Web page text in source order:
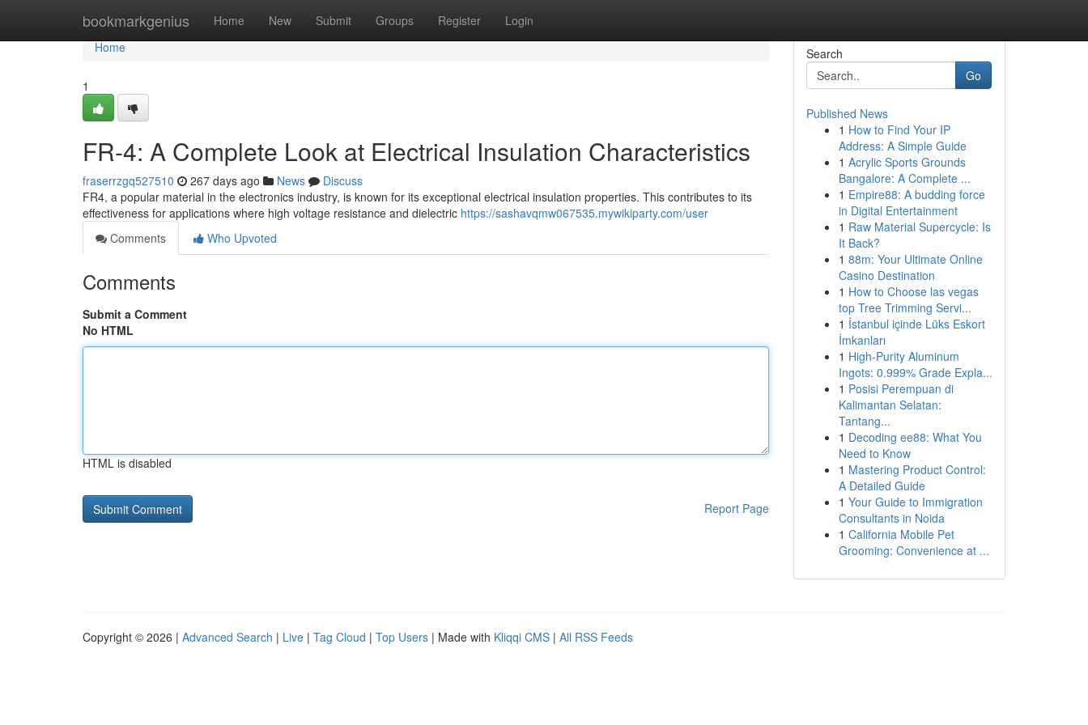
bookmarkgenius Home New Submit Groups Register Login
Home
Home
1
FR-4: A Complete Look at Electrical Insulation Characteristics
fraserrzgq527510 267 days ago News
Discuss
FR4, a popular material in the electronics industry, is known for its exceptional electrical insulation properties. This contributes to its
effectiveness for applications where high voltage resistance and dielectric https://sashavqmw067535.mywikiparty.com/user
Comments
Who Upvoted
Comments
Submit a Comment
No HTML
HTML is disabled
Report Page
Search
Go
Published News
1 How to Find Your IP
Address: A Simple Guide
1 Acrylic Sports Grounds
Bangalore: A Complete ...
1 Empire88: A budding force
in Digital Entertainment
1 Raw Material Supercycle: Is
It Back?
1 88m: Your Ultimate Online
Casino Destination
1 How to Choose las vegas
top Tree Trimming Servi...
1 İstanbul içinde Lüks Eskort
İmkanları
1 High-Purity Aluminum
Ingots: 0.999% Grade Expla...
1 Posisi Perempuan di
Kalimantan Selatan:
Tantang...
1 Decoding ee88: What You
Need to Know
1 Mastering Product Control:
A Detailed Guide
1 Your Guide to Immigration
Consultants in Noida
1 California Mobile Pet
Grooming: Convenience at ...
Copyright © 2026 | Advanced Search | Live | Tag Cloud | Top Users | Made with Kliqqi CMS | All RSS Feeds